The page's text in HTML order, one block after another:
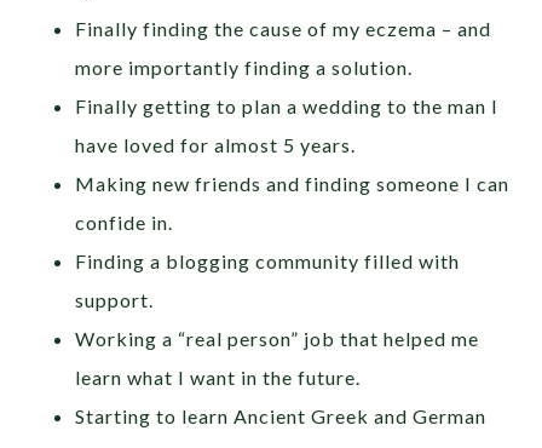
Finally finding the cause of my eczema – and
more importantly finding a solution.
Finally getting to plan a wedding to the man I
have loved for almost 5 years.
Making new friends and finding someone I can
confide in.
Finding a blogging community filled with
support.
Working a “real person” job that helped me
learn what I want in the future.
Starting to learn Ancient Greek and German